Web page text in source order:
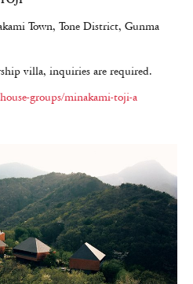
Town, Tone District, Gunma
villa, inquiries are required.
groups/minakami-toji-a